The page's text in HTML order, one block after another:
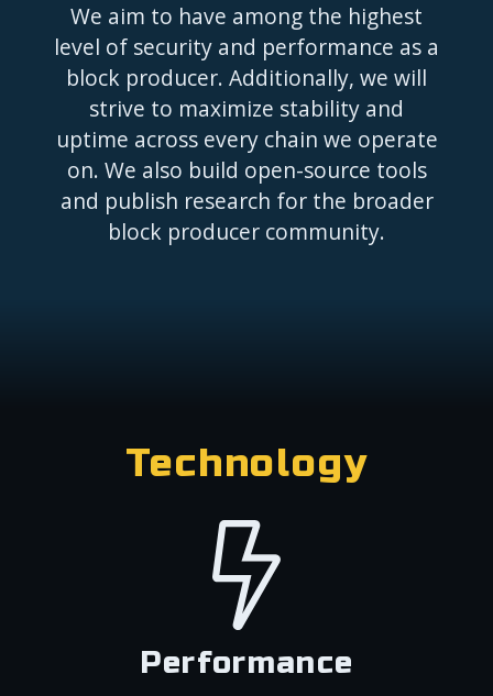
We aim to have among the highest
level of security and performance as a
block producer. Additionally, we will
strive to maximize stability and
uptime across every chain we operate
on. We also build open-source tools
and publish research for the broader
block producer community.
Technology
Performance